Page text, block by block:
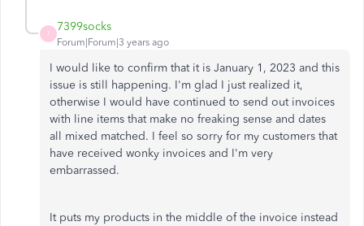
7
7399socks
Forum|Forum|3 years ago
I would like to confirm that it is January 1, 2023 and this
issue is still happening. I'm glad I just realized it,
otherwise I would have continued to send out invoices
with line items that make no freaking sense and dates
all mixed matched. I feel so sorry for my customers that
have received wonky invoices and I'm very
embarrassed.
It puts my products in the middle of the invoice instead